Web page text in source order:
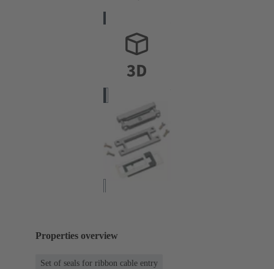
Properties overview
Set of seals for ribbon cable entry